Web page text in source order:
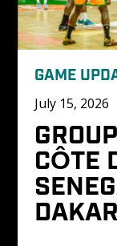
GAME
July 15, 2026
CÔTE
DAKAR